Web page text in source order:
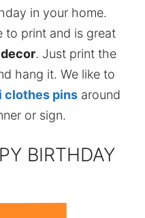
in your home.
to print and is great
. Just print the
hang it. We like to
clothes pins around
or sign.
BIRTHDAY